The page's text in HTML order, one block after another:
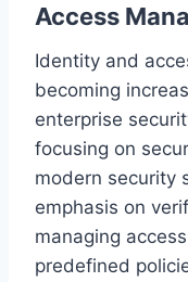
Access
Identity and
becoming
enterprise
focusing on
modern security
emphasis on
managing
predefined